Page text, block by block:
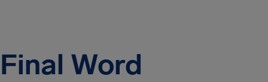
Final Word